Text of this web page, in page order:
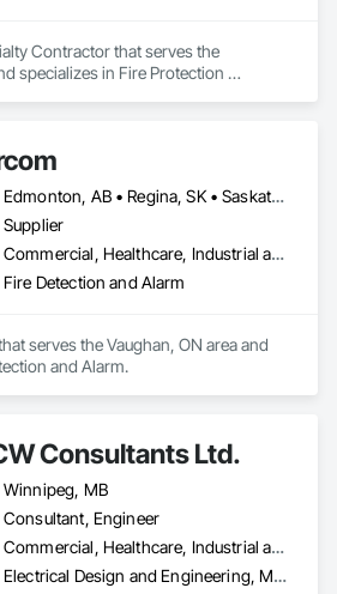
builds or pioneering digital
Gardon Construction thrives on
and sustainably.
Contractor that serves the
specializes in Fire Protection
Edmonton, AB • Regina, SK • Saskatoon, SK • Winnipeg, MB
Supplier
Commercial, Healthcare, Industrial and Energy, Institutional, Residential
Fire Detection and Alarm
serves the Vaughan, ON area and
and Alarm.
Consultants Ltd.
Winnipeg, MB
Consultant, Engineer
Commercial, Healthcare, Industrial and Energy, Institutional, Residential
Electrical Design and Engineering, Mechanical Design and Engineering